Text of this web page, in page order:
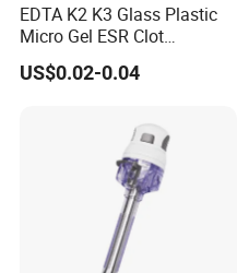
EDTA K2 K3 Glass Plastic
Micro Gel ESR Clot
Activator EDTA Vacuum
Blood Collection Tube
US$0.02-0.04